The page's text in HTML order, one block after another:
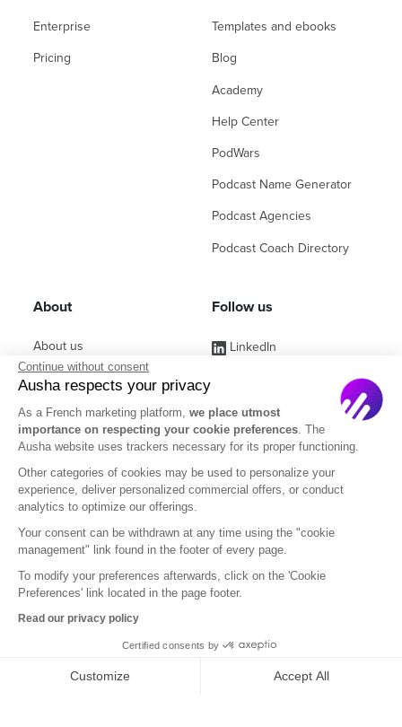
Enterprise
Pricing
Templates and ebooks
Blog
Academy
Help Center
PodWars
Podcast Name Generator
Podcast Agencies
Podcast Coach Directory
About
About us
Affiliate Program
Jobs
Contact Sales
Partners
FAQ
Follow us
LinkedIn
Facebook
(ex Twitter)
Legal Notice
Privacy Policy
English
Continue without consent
Ausha respects your privacy
As a French marketing platform, we place utmost
importance on respecting your cookie preferences. The
Ausha website uses trackers necessary for its proper functioning.
Other categories of cookies may be used to personalize your
experience, deliver personalized commercial offers, or conduct
analytics to optimize our offerings.
Your consent can be withdrawn at any time using the "cookie
management" link found in the footer of every page.
To modify your preferences afterwards, click on the 'Cookie
Preferences' link located in the page footer.
Read our privacy policy
Certified consents by
Customize
Accept All